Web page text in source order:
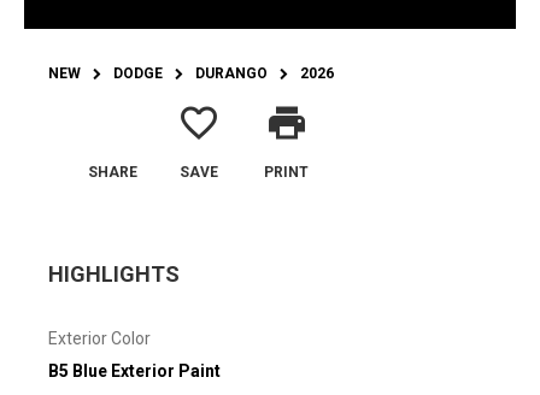
NEW DODGE DURANGO 2026
SHARE
favorite_border
SAVE
print
PRINT
HIGHLIGHTS
Exterior Color
B5 Blue Exterior Paint